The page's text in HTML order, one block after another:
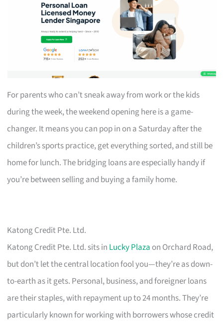
For parents who can’t sneak away from work or the kids
during the week, the weekend opening here is a game-
changer. It means you can pop in on a Saturday after the
children’s sports practice, get everything sorted, and still be
home for lunch. The bridging loans are especially handy if
you’re between selling and buying a family home.
Katong Credit Pte. Ltd.
Katong Credit Pte. Ltd. sits in Lucky Plaza on Orchard Road,
but don’t let the central location fool you—they’re as down-
to-earth as it gets. Personal, business, and foreigner loans
are their staples, with repayment up to 24 months. They’re
particularly known for working with borrowers whose credit